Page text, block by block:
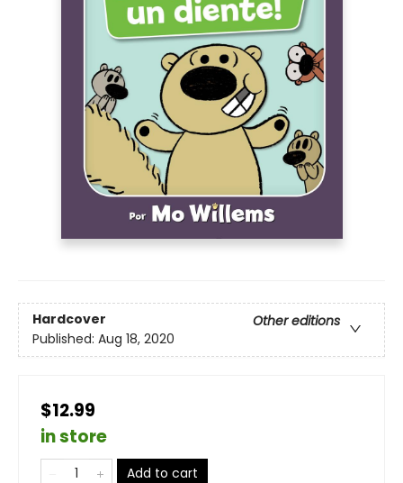
Hardcover
Other editions
Published: Aug 18, 2020
$12.99
in store
Add to cart